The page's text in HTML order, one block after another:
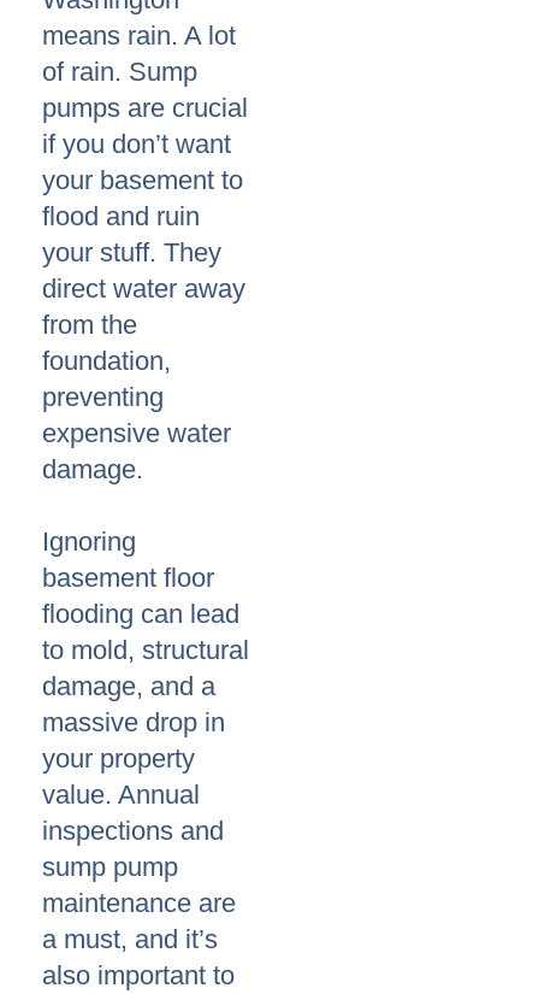
means rain. A lot
of rain. Sump
pumps are crucial
if you don’t want
your basement to
flood and ruin
your stuff. They
direct water away
from the
foundation,
preventing
expensive water
damage.
Ignoring
basement floor
flooding can lead
to mold, structural
damage, and a
massive drop in
your property
value. Annual
inspections and
sump pump
maintenance are
a must, and it’s
also important to